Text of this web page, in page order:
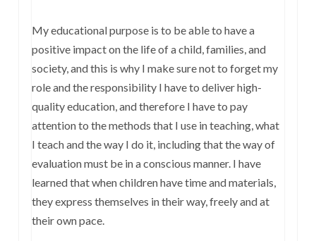
My educational purpose is to be able to have a
positive impact on the life of a child, families, and
society, and this is why I make sure not to forget my
role and the responsibility I have to deliver high-
quality education, and therefore I have to pay
attention to the methods that I use in teaching, what
I teach and the way I do it, including that the way of
evaluation must be in a conscious manner. I have
learned that when children have time and materials,
they express themselves in their way, freely and at
their own pace.